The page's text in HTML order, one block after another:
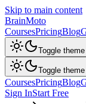
Skip to main content
BrainMoto
CoursesPricingBlog
Toggle theme
Toggle theme
CoursesPricingBlog
Sign InStart Free